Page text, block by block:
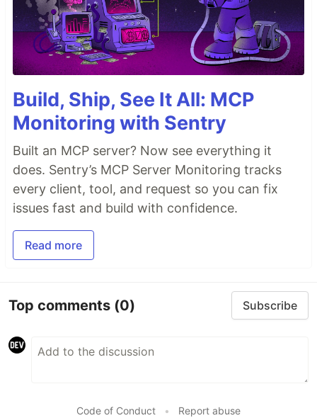
Build, Ship, See It All: MCP
Monitoring with Sentry
Built an MCP server? Now see everything it
does. Sentry’s MCP Server Monitoring tracks
every client, tool, and request so you can fix
issues fast and build with confidence.
Read more
Top comments (0) Subscribe
Code of Conduct • Report abuse